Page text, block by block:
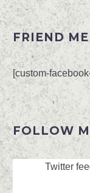
FRIEND
[custom-
FOLLOW
Twitter